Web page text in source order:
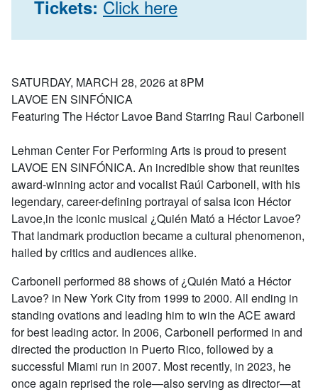
Tickets: Click here
SATURDAY, MARCH 28, 2026 at 8PM
LAVOE EN SINFÓNICA
Featuring The Héctor Lavoe Band Starring Raul Carbonell
Lehman Center For Performing Arts is proud to present
LAVOE EN SINFÓNICA. An incredible show that reunites
award-winning actor and vocalist Raúl Carbonell, with his
legendary, career-defining portrayal of salsa icon Héctor
Lavoe,in the iconic musical ¿Quién Mató a Héctor Lavoe?
That landmark production became a cultural phenomenon,
hailed by critics and audiences alike.
Carbonell performed 88 shows of ¿Quién Mató a Héctor
Lavoe? in New York City from 1999 to 2000. All ending in
standing ovations and leading him to win the ACE award
for best leading actor. In 2006, Carbonell performed in and
directed the production in Puerto Rico, followed by a
successful Miami run in 2007. Most recently, in 2023, he
once again reprised the role—also serving as director—at